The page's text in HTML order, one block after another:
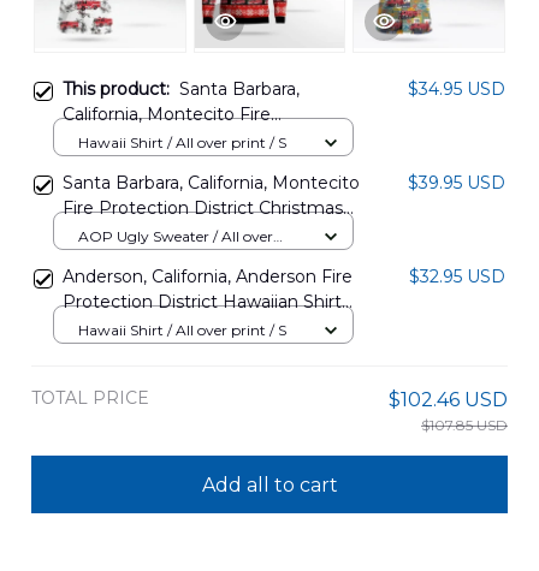
This product: Santa Barbara,
California, Montecito Fire
Protection District Hawaiian Shirt
$34.95 USD
Hawaii Shirt / All over print / S
Santa Barbara, California, Montecito
Fire Protection District Christmas
AOP Ugly Sweater DLSI2810PD03
$39.95 USD
AOP Ugly Sweater / All over
Anderson, California, Anderson Fire
Protection District Hawaiian Shirt
DLHH1101PD07
$32.95 USD
Hawaii Shirt / All over print / S
TOTAL PRICE $102.46 USD
$107.85 USD
Add all to cart